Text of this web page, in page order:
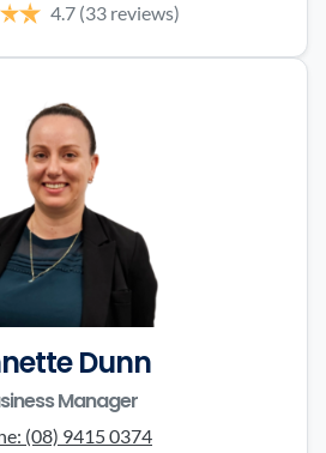
4.7 (33 reviews)
Dunn
Manager
(08) 9415 0374